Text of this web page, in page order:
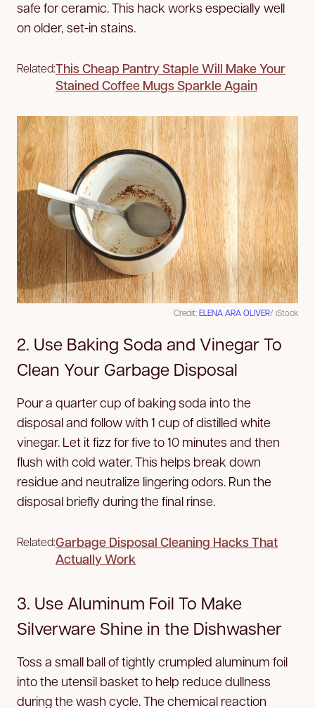
safe for ceramic. This hack works especially well
on older, set-in stains.
Related:This Cheap Pantry Staple Will Make Your
Stained Coffee Mugs Sparkle Again
Credit:ELENA ARA OLIVER/ iStock
2. Use Baking Soda and Vinegar To
Clean Your Garbage Disposal
Pour a quarter cup of baking soda into the
disposal and follow with 1 cup of distilled white
vinegar. Let it fizz for five to 10 minutes and then
flush with cold water. This helps break down
residue and neutralize lingering odors. Run the
disposal briefly during the final rinse.
Related:Garbage Disposal Cleaning Hacks That
Actually Work
3. Use Aluminum Foil To Make
Silverware Shine in the Dishwasher
Toss a small ball of tightly crumpled aluminum foil
into the utensil basket to help reduce dullness
during the wash cycle. The chemical reaction